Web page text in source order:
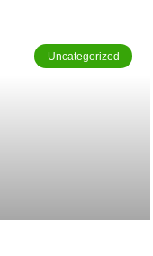
Uncategorized